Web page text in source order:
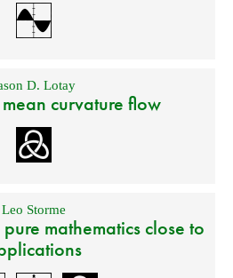
D. Lotay
curvature flow
Leo Storme
mathematics close to